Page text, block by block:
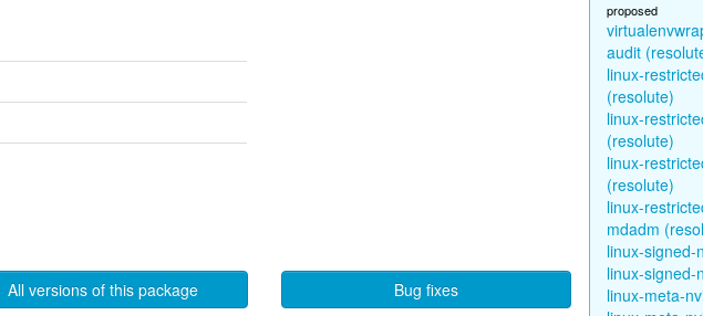
All versions of this package Bug fixes
proposed
audit
linux-
(resolute)
linux-
(resolute)
linux-
(resolute)
linux-
mdadm
linux-signed-
linux-signed-
linux-meta-